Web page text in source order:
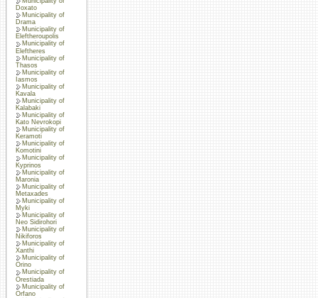
Doxato
Municipality of
Drama
Municipality of
Eleftheroupolis
Municipality of
Eleftheres
Municipality of
Thasos
Municipality of
Iasmos
Municipality of
Kavala
Municipality of
Kalabaki
Municipality of
Kato Nevrokopi
Municipality of
Keramoti
Municipality of
Komotini
Municipality of
Kyprinos
Municipality of
Maronia
Municipality of
Metaxades
Municipality of
Myki
Municipality of
Neo Sidirohori
Municipality of
Nikiforos
Municipality of
Xanthi
Municipality of
Orino
Municipality of
Orestiada
Municipality of
Orfano